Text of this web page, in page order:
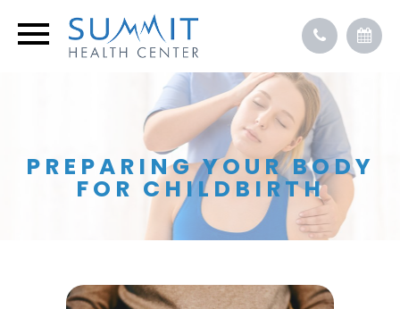
PREPARING YOUR BODY
FOR CHILDBIRTH